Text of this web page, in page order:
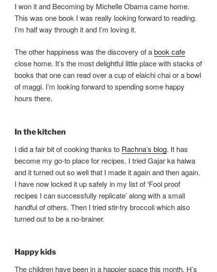
I won it and Becoming by Michelle Obama came home.
This was one book I was really looking forward to reading.
I’m half way through it and I’m loving it.
The other happiness was the discovery of abook cafe
close home. It’s the most delightful little place with stacks of
books that one can read over a cup of elaichi chai or a bowl
of maggi. I’m looking forward to spending some happy
hours there.
In the kitchen
I did a fair bit of cooking thanks to Rachna’s blog. It has
become my go-to place for recipes. I tried Gajar ka halwa
and it turned out so well that I made it again and then again.
I have now locked it up safely in my list of ‘Fool proof
recipes I can successfully replicate’ along with a small
handful of others. Then I tried stir-fry broccoli which also
turned out to be a no-brainer.
Happy kids
The children have been in a happier space this month. H’s